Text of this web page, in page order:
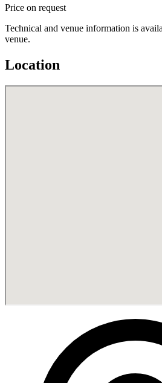
Price on request
Technical and venue information is
venue.
Location